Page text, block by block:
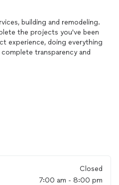
building and remodeling.
the projects you've been
experience, doing everything
transparency and
hourly rate, for construction,
pay to receive messages,
job.
Closed
7:00 am - 8:00 pm